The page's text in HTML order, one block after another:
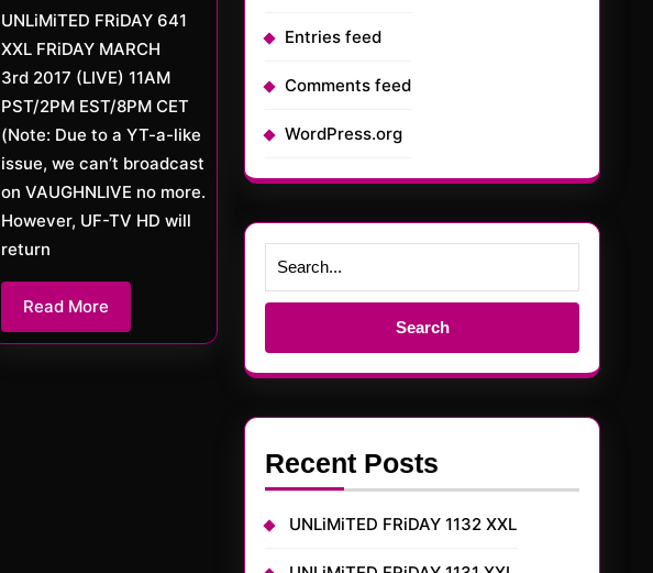
UNLiMiTED FRiDAY 641
XXL FRiDAY MARCH
3rd 2017 (LIVE) 11AM
PST/2PM EST/8PM CET
(Note: Due to a YT-a-like
issue, we can’t broadcast
on VAUGHNLIVE no more.
However, UF-TV HD will
return
Read More
More
Entries feed
Comments feed
WordPress.org
Search
Recent Posts
UNLiMiTED FRiDAY 1132 XXL